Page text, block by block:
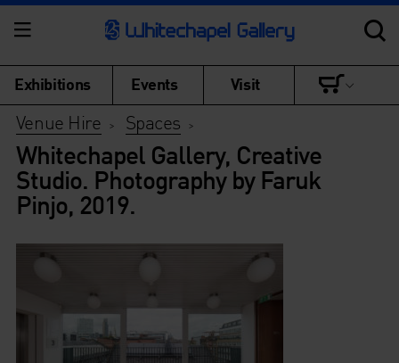
Exhibitions Events Visit
Venue Hire > Spaces >
Whitechapel Gallery, Creative
Studio. Photography by Faruk
Pinjo, 2019.